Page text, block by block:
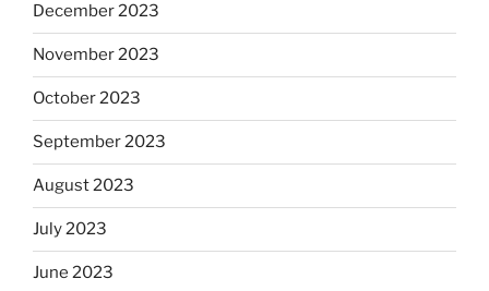
December 2023
November 2023
October 2023
September 2023
August 2023
July 2023
June 2023